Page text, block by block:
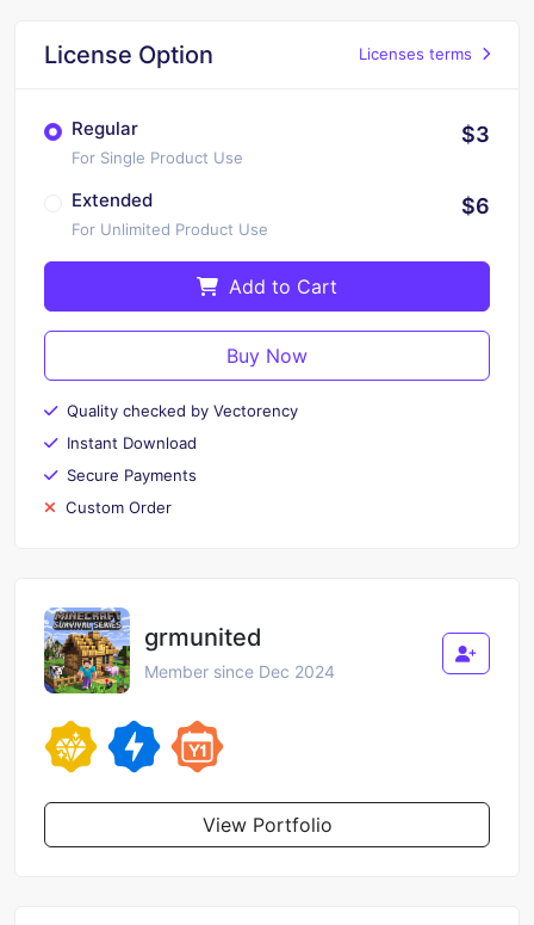
License Option Licenses terms
Regular
For Single Product Use
$3
Extended
For Unlimited Product Use
$6
Add to Cart
Buy Now
Quality checked by Vectorency
Instant Download
Secure Payments
Custom Order
grmunited
Member since Dec 2024
View Portfolio